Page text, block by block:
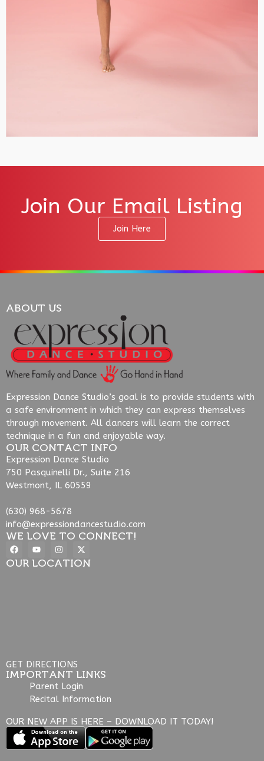
Join Our Email Listing
Join Here
ABOUT US
Expression Dance Studio’s goal is to provide students with
a safe environment in which they can express themselves
through movement. All dancers will learn the correct
technique in a fun and enjoyable way.
OUR CONTACT INFO
Expression Dance Studio
750 Pasquinelli Dr., Suite 216
Westmont, IL 60559
(630) 968-5678
info@expressiondancestudio.com
WE LOVE TO CONNECT!
OUR LOCATION
GET DIRECTIONS
IMPORTANT LINKS
Parent Login
Recital Information
OUR NEW APP IS HERE – DOWNLOAD IT TODAY!